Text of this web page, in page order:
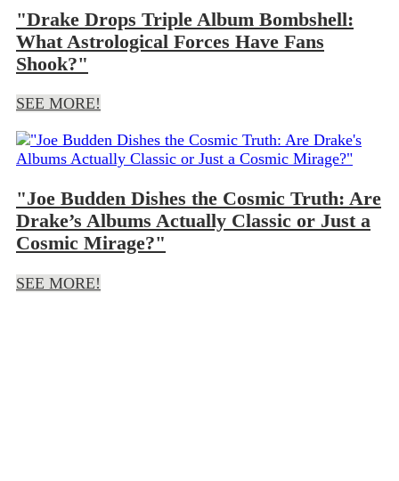
"Drake Drops Triple Album Bombshell:
What Astrological Forces Have Fans
Shook?"
SEE MORE!
"Joe Budden Dishes the Cosmic Truth: Are
Drake’s Albums Actually Classic or Just a
Cosmic Mirage?"
SEE MORE!